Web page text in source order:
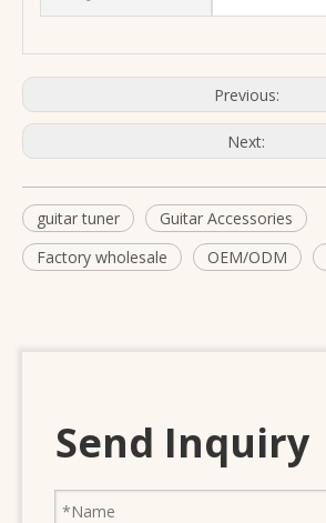
Previous:
Next:
guitar tuner
Guitar Accessories
Factory wholesale
OEM/ODM
Send Inquiry